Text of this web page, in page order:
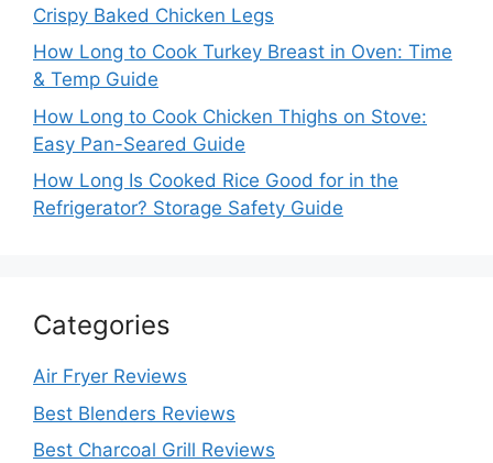
Crispy Baked Chicken Legs
How Long to Cook Turkey Breast in Oven: Time
& Temp Guide
How Long to Cook Chicken Thighs on Stove:
Easy Pan-Seared Guide
How Long Is Cooked Rice Good for in the
Refrigerator? Storage Safety Guide
Categories
Air Fryer Reviews
Best Blenders Reviews
Best Charcoal Grill Reviews